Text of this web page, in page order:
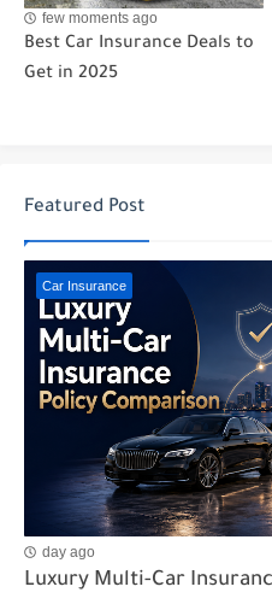
few moments ago
Best Car Insurance Deals to
Get in 2025
Featured Post
Car Insurance
day ago
Luxury Multi-Car